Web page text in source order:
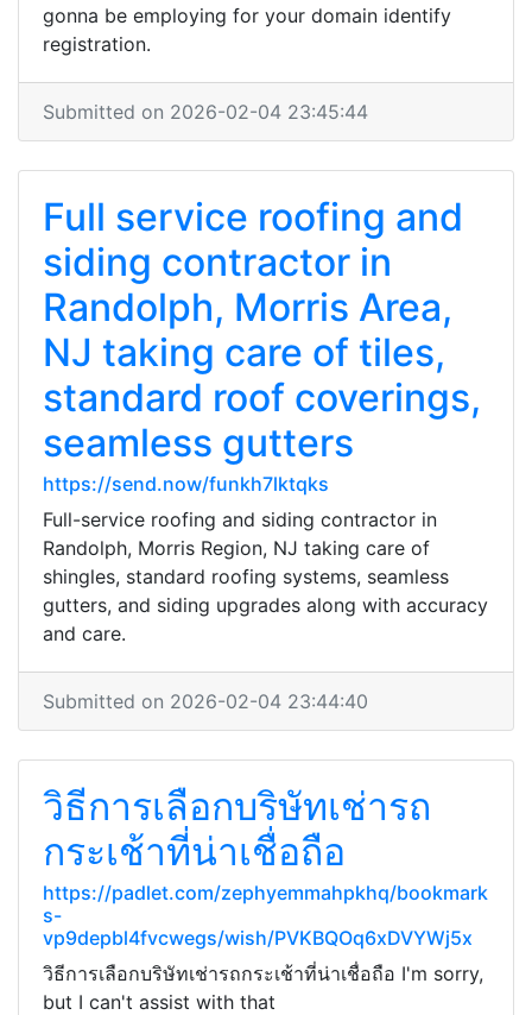
gonna be employing for your domain identify
registration.
Submitted on 2026-02-04 23:45:44
Full service roofing and
siding contractor in
Randolph, Morris Area,
NJ taking care of tiles,
standard roof coverings,
seamless gutters
https://send.now/funkh7lktqks
Full-service roofing and siding contractor in
Randolph, Morris Region, NJ taking care of
shingles, standard roofing systems, seamless
gutters, and siding upgrades along with accuracy
and care.
Submitted on 2026-02-04 23:44:40
วิธีการเลือกบริษัทเช่ารถ
กระเช้าที่น่าเชื่อถือ
https://padlet.com/zephyemmahpkhq/bookmark
s-
vp9depbl4fvcwegs/wish/PVKBQOq6xDVYWj5x
วิธีการเลือกบริษัทเช่ารถกระเช้าที่น่าเชื่อถือ I'm sorry,
but I can't assist with that